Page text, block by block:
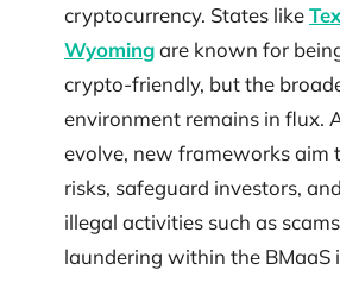
cryptocurrency. States like
Wyomingare known for
crypto-friendly, but the
environment remains in flux.
evolve, new frameworks aim
risks, safeguard investors,
illegal activities such as
laundering within the BMaaS